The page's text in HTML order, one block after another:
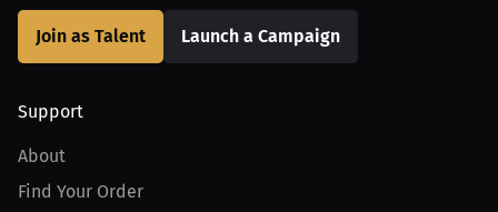
Join as Talent Launch a Campaign
Support
About
Find Your Order